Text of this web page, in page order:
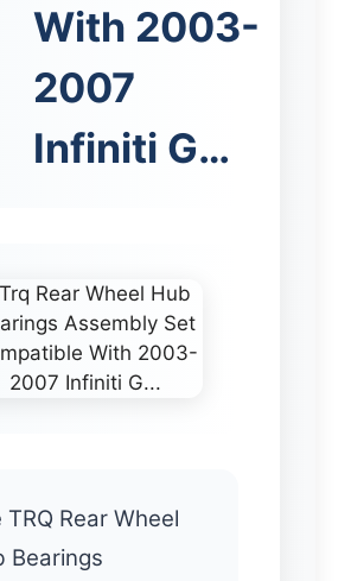
With 2003-
2007
Infiniti G…
TRQ Rear Wheel
Bearings